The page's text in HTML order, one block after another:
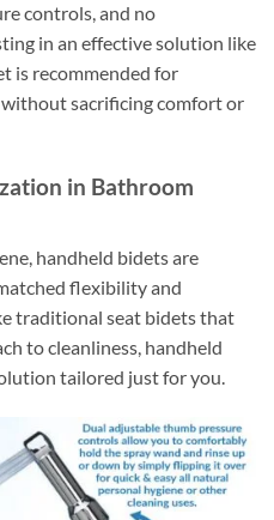
controls, and no
in an effective solution like
is recommended for
sacrificing comfort or
in Bathroom
handheld bidets are
flexibility and
traditional seat bidets that
to cleanliness, handheld
tailored just for you.